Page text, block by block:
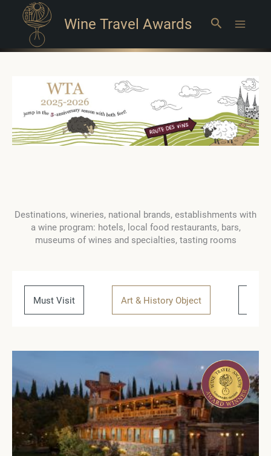
Wine Travel Awards Search
Destinations, wineries, national brands, establishments with
a wine program: hotels, local food restaurants, bars,
museums of wines and specialties, tasting rooms
Must Visit Art & History Object